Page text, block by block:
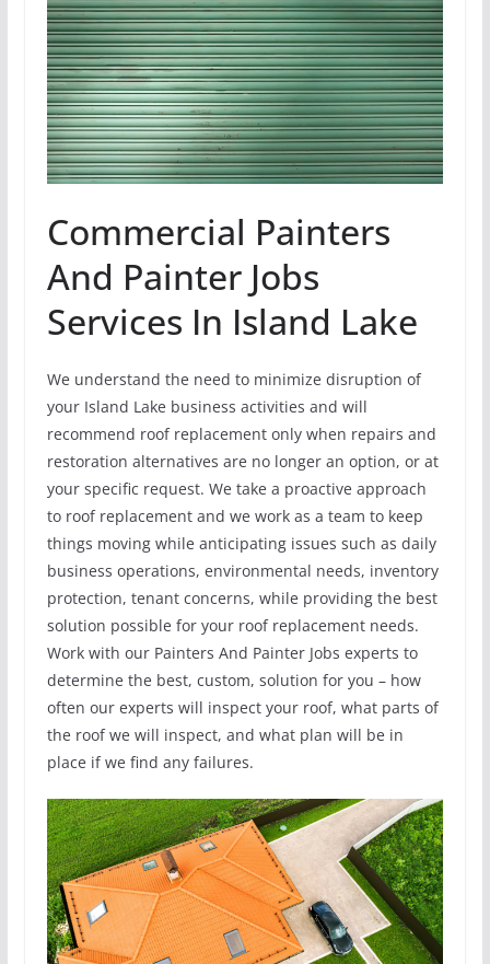
Commercial Painters
And Painter Jobs
Services In Island Lake
We understand the need to minimize disruption of
your Island Lake business activities and will
recommend roof replacement only when repairs and
restoration alternatives are no longer an option, or at
your specific request. We take a proactive approach
to roof replacement and we work as a team to keep
things moving while anticipating issues such as daily
business operations, environmental needs, inventory
protection, tenant concerns, while providing the best
solution possible for your roof replacement needs.
Work with our Painters And Painter Jobs experts to
determine the best, custom, solution for you – how
often our experts will inspect your roof, what parts of
the roof we will inspect, and what plan will be in
place if we find any failures.